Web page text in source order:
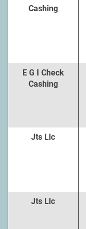
Cashing
E G I Check
Cashing
Jts Llc
Jts Llc